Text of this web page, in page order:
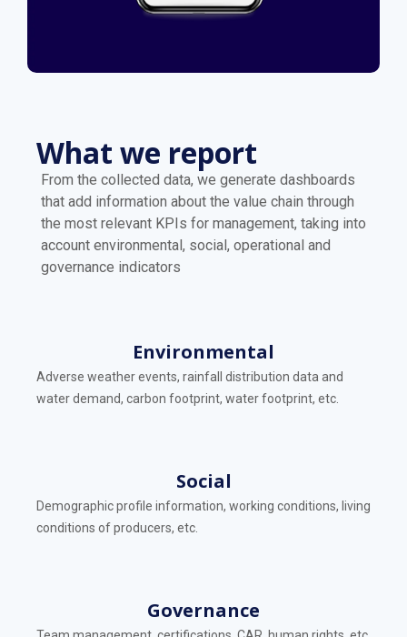
What we report
From the collected data, we generate dashboards
that add information about the value chain through
the most relevant KPIs for management, taking into
account environmental, social, operational and
governance indicators
Environmental
Adverse weather events, rainfall distribution data and
water demand, carbon footprint, water footprint, etc.
Social
Demographic profile information, working conditions, living
conditions of producers, etc.
Governance